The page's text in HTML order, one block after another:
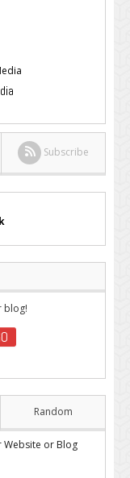
Subscribe
blog!
Random
Website or Blog